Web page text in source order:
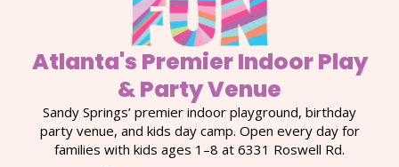
Atlanta's Premier Indoor Play
& Party Venue
Sandy Springs’ premier indoor playground, birthday
party venue, and kids day camp. Open every day for
families with kids ages 1–8 at 6331 Roswell Rd.